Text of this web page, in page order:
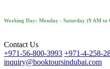
Working Day: Monday - Saturday (9 AM to
Contact Us
+971-56-800-3993 +971-4-258-
inquiry@booktoursindubai.com